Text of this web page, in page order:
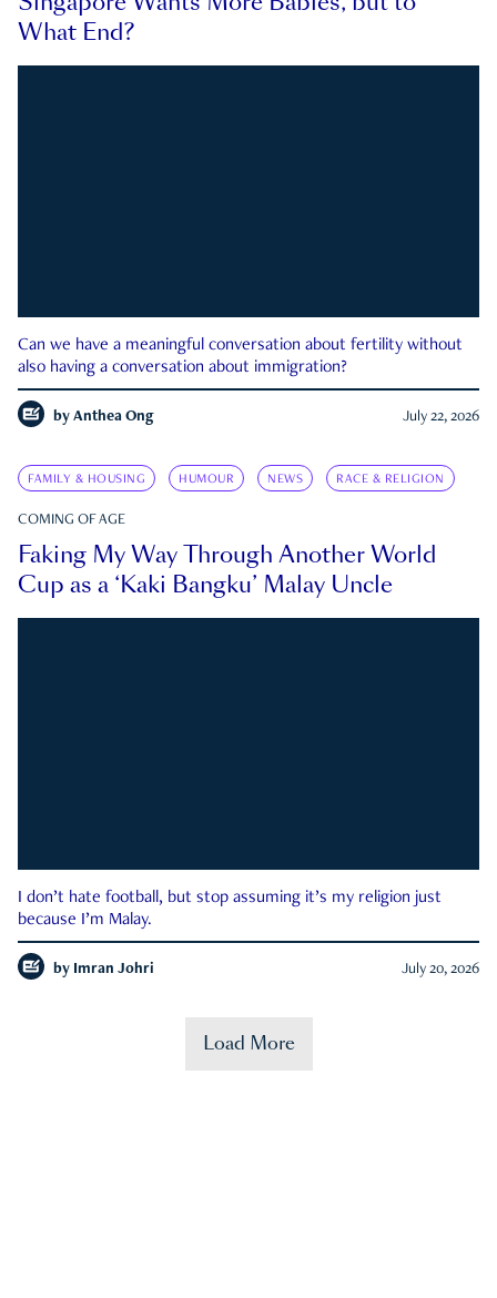
What End?
Can we have a meaningful conversation about fertility without
also having a conversation about immigration?
by Anthea Ong July 22, 2026
FAMILY & HOUSING HUMOUR NEWS RACE & RELIGION
COMING OF AGE
Faking My Way Through Another World
Cup as a ‘Kaki Bangku’ Malay Uncle
I don’t hate football, but stop assuming it’s my religion just
because I’m Malay.
by Imran Johri July 20, 2026
Load More